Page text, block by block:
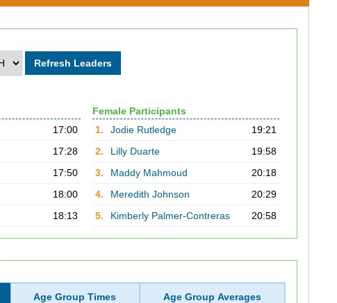
17:00
17:28
17:50
18:00
18:13
Female Participants
1.
Jodie Rutledge
19:21
2.
Lilly Duarte
19:58
3.
Maddy Mahmoud
20:18
4.
Meredith Johnson
20:29
5.
Kimberly Palmer-Contreras 20:58
Age Group Times Age Group Averages